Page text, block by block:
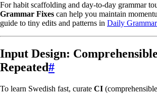
For habit scaffolding and day-to-day grammar
Grammar Fixes can help you maintain
guide to tiny edits and patterns in Daily
Input Design:
Repeated#
To learn Swedish fast, curate CI